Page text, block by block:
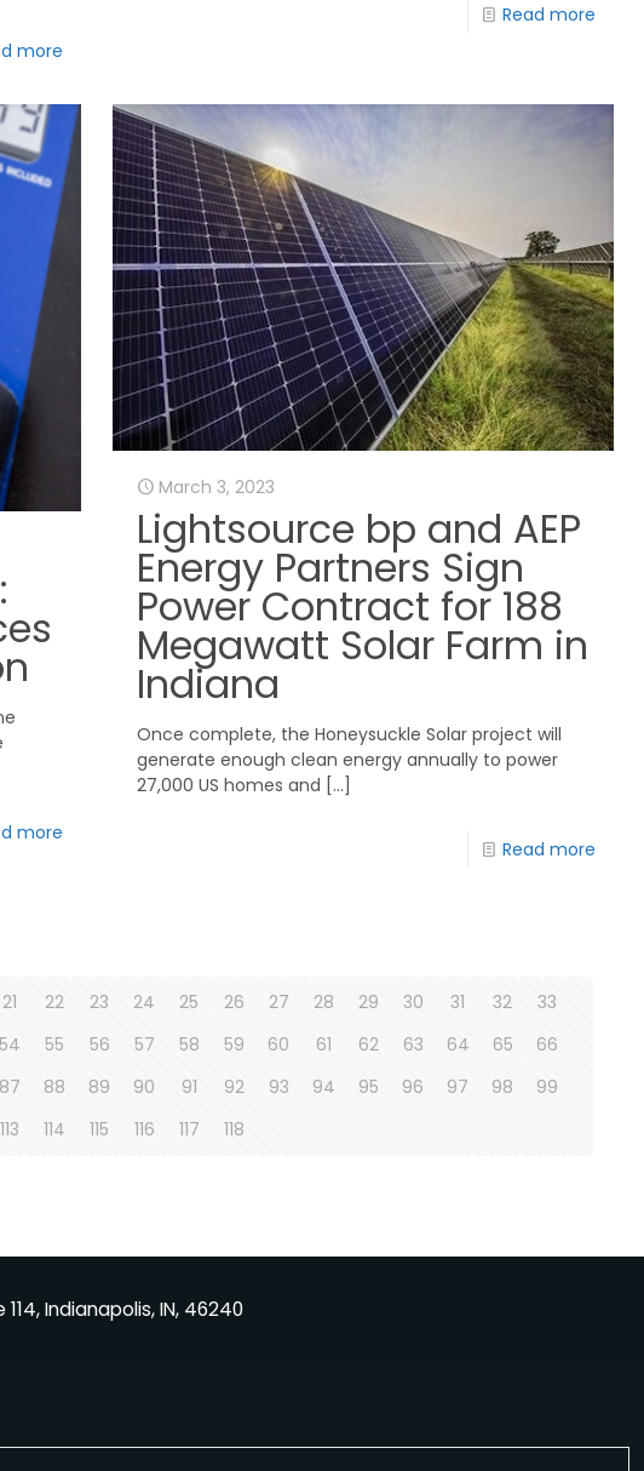
more
Read more
more
March 3, 2023
Lightsource bp and AEP
Energy Partners Sign
Power Contract for 188
Megawatt Solar Farm in
Indiana
Once complete, the Honeysuckle Solar project will
generate enough clean energy annually to power
27,000 US homes and […]
Read more
21 22 23 24 25 26 27 28 29 30 31 32
33
54 55 56 57 58 59 60 61 62 63 64 65
66
87 88 89 90 91 92 93 94 95 96 97 98
99
113 114 115 116 117 118
Indianapolis, IN, 46240